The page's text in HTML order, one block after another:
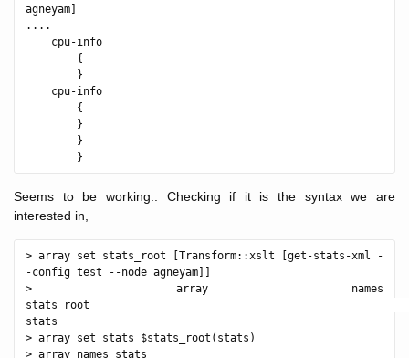
agneyam]
....
cpu-info
{
}
cpu-info
{
}
}
Seems to be working.. Checking if it is the syntax we are
interested in,
> array set stats_root [Transform::xslt [get-stats-xml -
-config test --node agneyam]]
> array names
stats
> array set stats $stats_root(stats)
> array names stats